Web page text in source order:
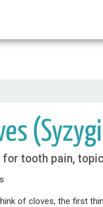
for tooth pain,
of cloves, the first